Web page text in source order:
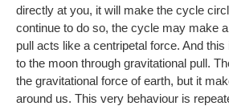
directly at you, it will make the cycle
continue to do so, the cycle may make
pull acts like a centripetal force. And
to the moon through gravitational pull.
the gravitational force of earth, but it
around us. This very behaviour is